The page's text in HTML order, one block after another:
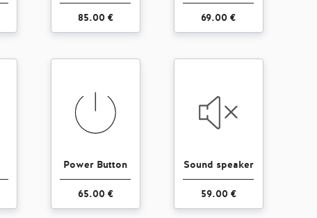
85.00 € 69.00 €
Power Button
65.00 €
Sound speaker
59.00 €